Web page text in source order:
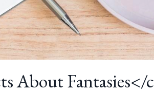
About Fantasies</